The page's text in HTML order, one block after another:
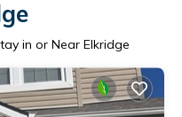
in or Near Elkridge